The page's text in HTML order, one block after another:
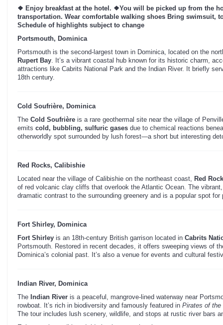
❖ Enjoy breakfast at the hotel. ❖You will be picked up from the
transportation. Wear comfortable walking shoes Bring swimsuit,
Schedule of highlights subject to change
Portsmouth, Dominica
Portsmouth is the second-largest town in Dominica, located on the
Rupert Bay . It’s a vibrant coastal hub known for its historic charm,
attractions like Cabrits National Park and the Indian River. It briefly
18th century.
Cold Soufrière, Dominica
The Cold Soufrière is a rare geothermal site near the village of
emits cold, bubbling, sulfuric gases due to chemical reactions
otherworldly spot surrounded by lush forest—a short but interesting
Red Rocks, Calibishie
Located near the village of Calibishie on the northeast coast,
Red
of red volcanic clay cliffs that overlook the Atlantic Ocean. The
dramatic contrast to the surrounding greenery and is a popular spot
Fort Shirley, Dominica
Fort Shirley is an 18th-century British garrison located in Cabrits
Portsmouth. Restored in recent decades, it offers sweeping views of
Dominica’s colonial past. It’s also a venue for events and cultural
Indian River, Dominica
The Indian River is a peaceful, mangrove-lined waterway near
rowboat. It’s rich in biodiversity and famously featured in Pirates of the
The tour includes lush scenery, wildlife, and stops at rustic river bars